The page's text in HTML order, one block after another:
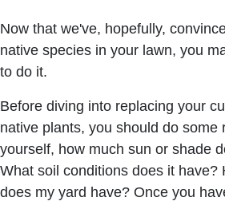
Now that we've, hopefully,
native species in your lawn, you
to do it.
Before diving into replacing your
native plants, you should do some
yourself, how much sun or shade
What soil conditions does it have?
does my yard have? Once you